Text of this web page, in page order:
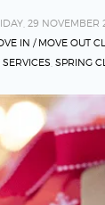
29 NOVEMBER
IN / MOVE OUT
SPRING